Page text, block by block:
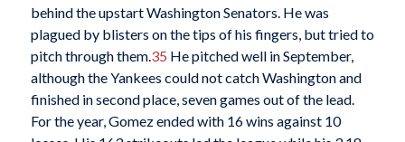
behind the upstart Washington Senators. He was
plagued by blisters on the tips of his fingers, but tried to
pitch through them. 35 He pitched well in September,
although the Yankees could not catch Washington and
finished in second place, seven games out of the lead.
For the year, Gomez ended with 16 wins against 10